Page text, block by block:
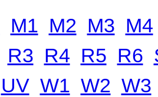
M1 M2 M3 M4
R3 R4 R5 R6
UV W1 W2 W3